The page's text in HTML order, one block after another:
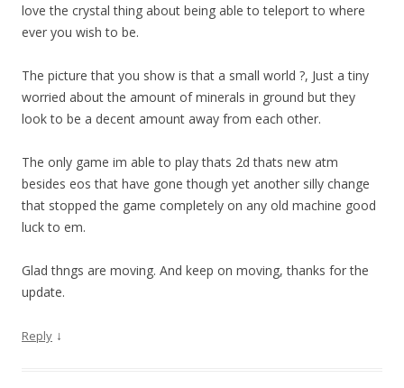
love the crystal thing about being able to teleport to where
ever you wish to be.
The picture that you show is that a small world ?, Just a tiny
worried about the amount of minerals in ground but they
look to be a decent amount away from each other.
The only game im able to play thats 2d thats new atm
besides eos that have gone though yet another silly change
that stopped the game completely on any old machine good
luck to em.
Glad thngs are moving. And keep on moving, thanks for the
update.
Reply ↓